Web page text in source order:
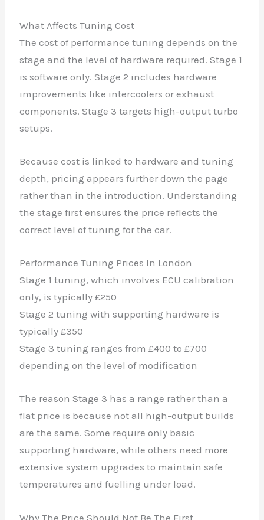
What Affects Tuning Cost
The cost of performance tuning depends on the
stage and the level of hardware required. Stage 1
is software only. Stage 2 includes hardware
improvements like intercoolers or exhaust
components. Stage 3 targets high-output turbo
setups.
Because cost is linked to hardware and tuning
depth, pricing appears further down the page
rather than in the introduction. Understanding
the stage first ensures the price reflects the
correct level of tuning for the car.
Performance Tuning Prices In London
Stage 1 tuning, which involves ECU calibration
only, is typically £250
Stage 2 tuning with supporting hardware is
typically £350
Stage 3 tuning ranges from £400 to £700
depending on the level of modification
The reason Stage 3 has a range rather than a
flat price is because not all high-output builds
are the same. Some require only basic
supporting hardware, while others need more
extensive system upgrades to maintain safe
temperatures and fuelling under load.
Why The Price Should Not Be The First